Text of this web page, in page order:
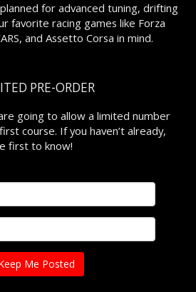
for advanced tuning, drifting
favorite racing games like Forza
and Assetto Corsa in mind.
PRE-ORDER
going to allow a limited number
course. If you haven’t already,
first to know!